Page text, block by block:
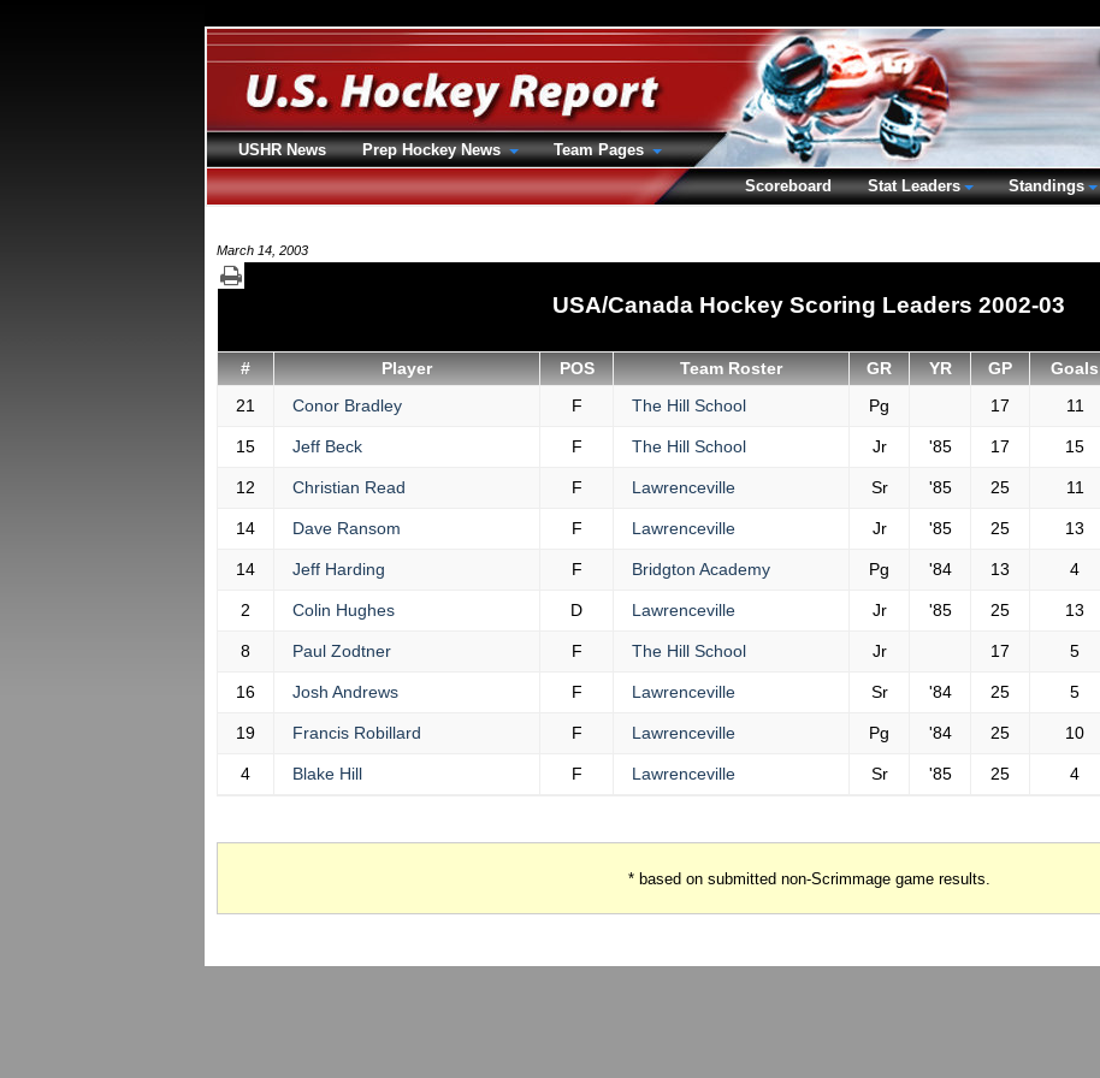
March 14, 2003
USA/Canada Hockey Scoring Leaders 2002-03
# Player POS Team Roster GR YR GP Goals
21
Conor Bradley F The Hill School Pg 17 11
15 Jeff Beck F The Hill School Jr '85 17 15
12 Christian Read F Lawrenceville Sr '85 25 11
14 Dave Ransom F Lawrenceville Jr '85 25 13
14 Jeff Harding F Bridgton Academy Pg '84 13 4
2 Colin Hughes D Lawrenceville Jr '85 25 13
8 Paul Zodtner F The Hill School Jr 17 5
16 Josh Andrews F Lawrenceville Sr '84 25 5
19 Francis Robillard F Lawrenceville Pg '84 25 10
4 Blake Hill F Lawrenceville Sr '85 25 4
* based on submitted non-Scrimmage game results.
USHR News Prep Hockey News
Team Pages
Scoreboard
Stat Leaders Standings